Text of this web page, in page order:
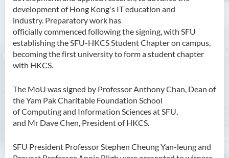
development of Hong Kong's IT education and
industry. Preparatory work has
officially commenced following the signing, with SFU
establishing the SFU-HKCS Student Chapter on campus,
becoming the first university to form a student chapter
with HKCS.
The MoU was signed by Professor Anthony Chan, Dean of
the Yam Pak Charitable Foundation School
of Computing and Information Sciences at SFU,
and Mr Dave Chen, President of HKCS.
SFU President Professor Stephen Cheung Yan-leung and